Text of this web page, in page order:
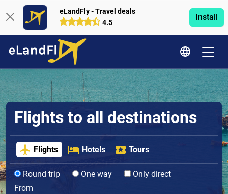
eLandFly - Travel deals
4.5
Install
Flights to all destinations
Flights Hotels Tours
Round trip One way
Only direct
From